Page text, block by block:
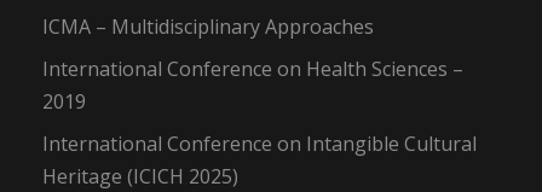
ICMA – Multidisciplinary Approaches
International Conference on Health Sciences –
2019
International Conference on Intangible Cultural
Heritage (ICICH 2025)